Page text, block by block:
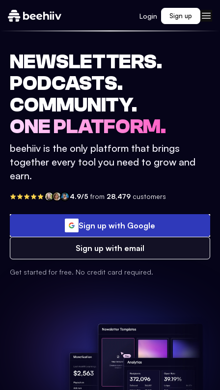
Login Sign up
NEWSLETTERS.
PODCASTS.
COMMUNITY.
ONE PLATFORM.
beehiiv is the only platform that brings
together every tool you need to grow and
earn.
4.9/5 from 28,479 customers
Sign up with Google
Sign up with email
Get started for free. No credit card required.